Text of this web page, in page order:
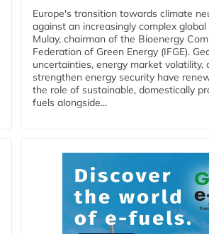
Europe's transition towards climate
against an increasingly complex
Mulay, chairman of the Bioenergy
Federation of Green Energy (IFGE).
uncertainties, energy market
strengthen energy security have
the role of sustainable, domestically
fuels alongside...